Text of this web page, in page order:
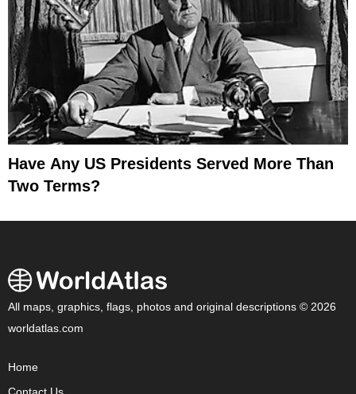
Have Any US Presidents Served More Than
Two Terms?
All maps, graphics, flags, photos and original descriptions © 2026
worldatlas.com
Home